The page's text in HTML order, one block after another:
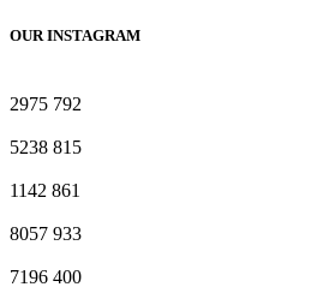
OUR INSTAGRAM
2975 792
5238 815
1142 861
8057 933
7196 400